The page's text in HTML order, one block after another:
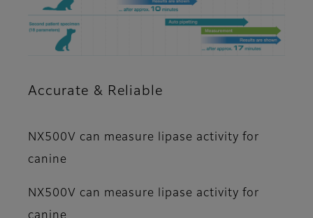
Accurate & Reliable
NX500V can measure lipase activity for
canine
NX500V can measure lipase activity for
canine